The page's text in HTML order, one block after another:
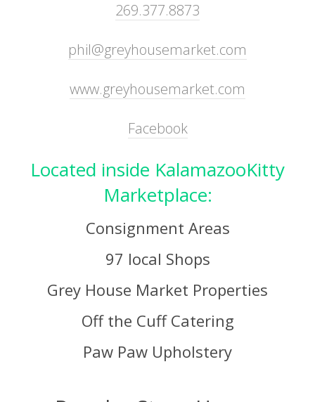
269.377.8873
phil@greyhousemarket.com
www.greyhousemarket.com
Facebook
Located inside KalamazooKitty
Marketplace:
Consignment Areas
97 local Shops
Grey House Market Properties
Off the Cuff Catering
Paw Paw Upholstery